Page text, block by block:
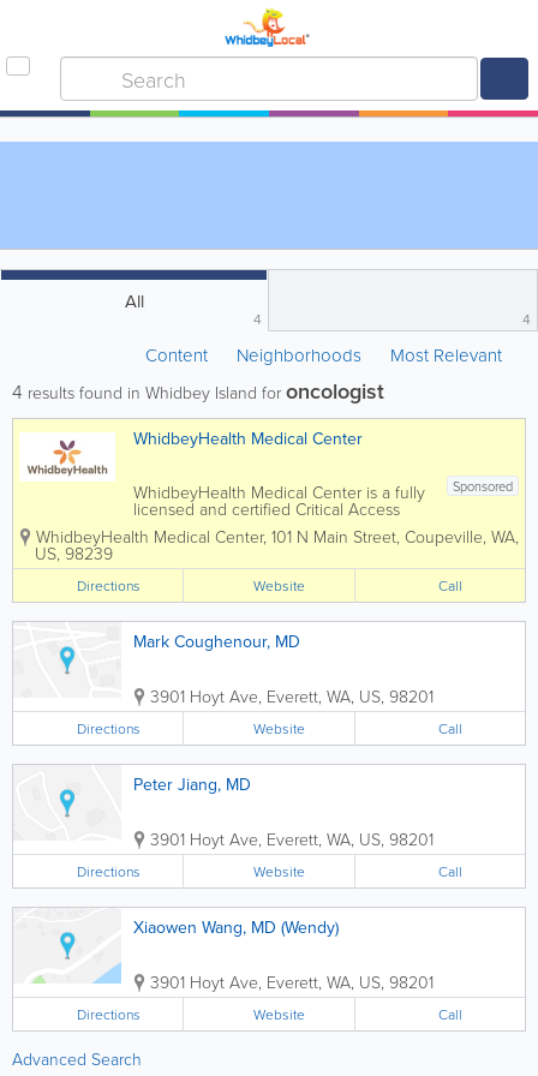
All
4 4
Content Neighborhoods Most Relevant
4 results found in Whidbey Island for oncologist
WhidbeyHealth Medical Center
Sponsored
WhidbeyHealth Medical Center is a fully
licensed and certified Critical Access
Hospital with more than 700 staff,
including an experienced nursing team
such as family practice, internal
medicine and...
WhidbeyHealth Medical Center, 101 N Main Street, Coupeville, WA,
US, 98239
Directions Website Call
Mark Coughenour, MD
3901 Hoyt Ave, Everett, WA, US, 98201
Directions Website Call
Peter Jiang, MD
3901 Hoyt Ave, Everett, WA, US, 98201
Directions Website Call
Xiaowen Wang, MD (Wendy)
3901 Hoyt Ave, Everett, WA, US, 98201
Directions Website Call
Advanced Search